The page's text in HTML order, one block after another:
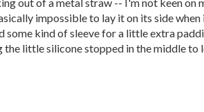
impossible to lay it on its side
kind of sleeve for a little extra
little silicone stopped in the middle to